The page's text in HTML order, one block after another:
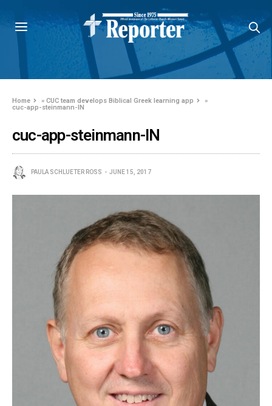
Home »CUC team develops Biblical Greek learning app
»
cuc-app-steinmann-IN
cuc-app-steinmann-IN
PAULA SCHLUETER ROSS JUNE 15, 2017